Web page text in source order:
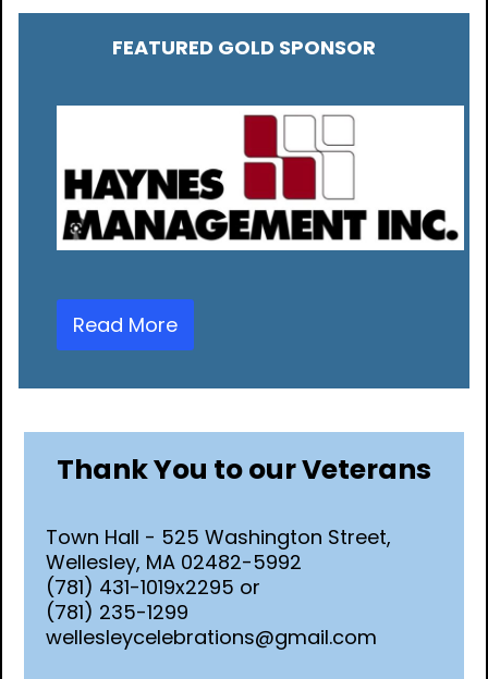
FEATURED GOLD SPONSOR
Read More
Thank You to our Veterans
Town Hall - 525 Washington Street,
Wellesley, MA 02482-5992
(781) 431-1019x2295 or
(781) 235-1299
wellesleycelebrations@gmail.com